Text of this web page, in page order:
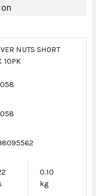
NUTS SHORT
10PK
0.10
kg